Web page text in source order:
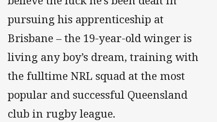
pursuing his apprenticeship at
Brisbane – the 19-year-old winger is
living any boy’s dream, training with
the fulltime NRL squad at the most
popular and successful Queensland
club in rugby league.